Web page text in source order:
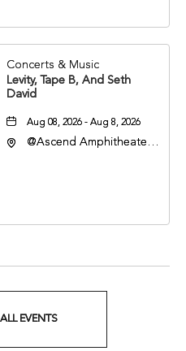
37201
Concerts & Music
Levity, Tape B, And Seth
David
Aug 08, 2026 - Aug 8, 2026
@Ascend Amphitheater,
EVENTS